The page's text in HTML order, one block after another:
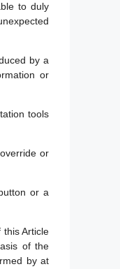
to duly
by a
or
tools
or
or a
Article
of the
by at